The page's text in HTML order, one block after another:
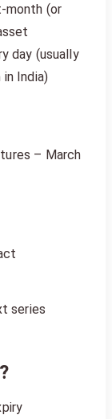
month (or
day (usually
India)
– March
series